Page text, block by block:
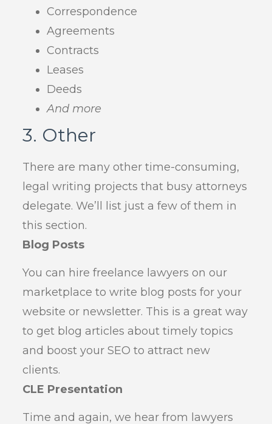
Correspondence
Agreements
Contracts
Leases
Deeds
And more
3. Other
There are many other time-consuming,
legal writing projects that busy attorneys
delegate. We’ll list just a few of them in
this section.
Blog Posts
You can hire freelance lawyers on our
marketplace to write blog posts for your
website or newsletter. This is a great way
to get blog articles about timely topics
and boost your SEO to attract new
clients.
CLE Presentation
Time and again, we hear from lawyers